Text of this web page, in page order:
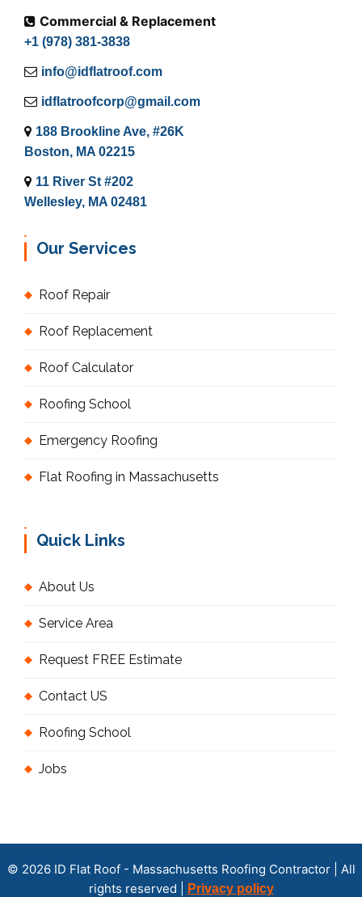
Commercial & Replacement
+1 (978) 381-3838
info@idflatroof.com
idflatroofcorp@gmail.com
188 Brookline Ave, #26K
Boston, MA 02215
11 River St #202
Wellesley, MA 02481
Our Services
Roof Repair
Roof Replacement
Roof Calculator
Roofing School
Emergency Roofing
Flat Roofing in Massachusetts
Quick Links
About Us
Service Area
Request FREE Estimate
Contact US
Roofing School
Jobs
© 2026 ID Flat Roof - Massachusetts Roofing Contractor | All
rights reserved |
Privacy policy